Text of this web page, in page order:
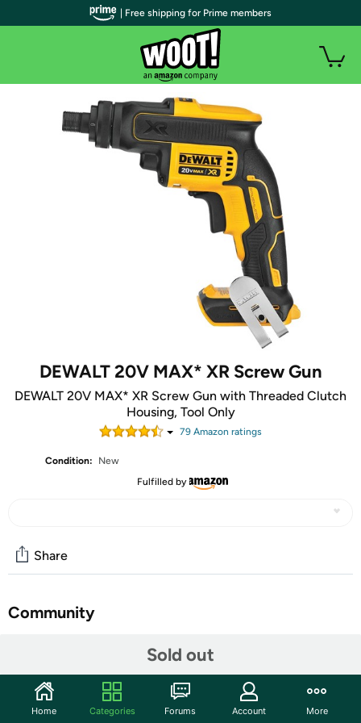
DEWALT 20V MAX* XR Screw Gun
DEWALT 20V MAX* XR Screw Gun with Threaded Clutch
Housing, Tool Only
79 Amazon ratings
Condition:
New
Fulfilled by
Sold out
Share
Community
Features
The DEWALT 20V MAX* DCF624 Screwgun with
Threaded Clutch Housing features a DEWALT built
| Free shipping for Prime members
Home Categories Forums Account More